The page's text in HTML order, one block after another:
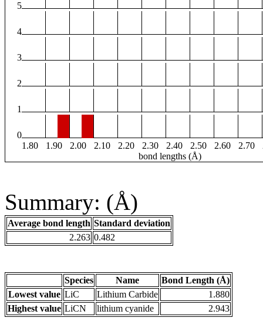
5
4
3
2
1
0
1.80
1.90 2.00 2.10 2.20 2.30 2.40 2.50 2.60 2.70
bond lengths (Å)
Summary: (Å)
Average bond length Standard deviation
2.263 0.482
Species Name
Bond Length (Å)
Lowest value LiC Lithium Carbide
1.880
Highest value LiCN lithium cyanide 2.943